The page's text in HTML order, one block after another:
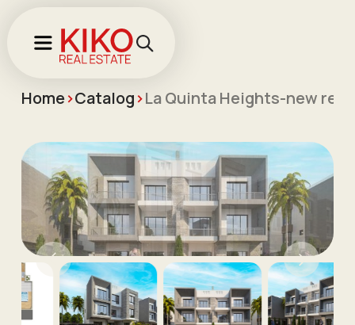
Home>Catalog>La Quinta Heights-new